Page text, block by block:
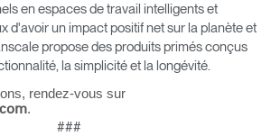
Vous avez un code de
référence ?
en espaces de travail intelligents et
d'avoir un impact positif net sur la planète et
propose des produits primés conçus
la simplicité et la longévité.
rendez-vous sur
.
###